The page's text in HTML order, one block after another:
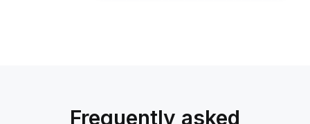
Frequently asked